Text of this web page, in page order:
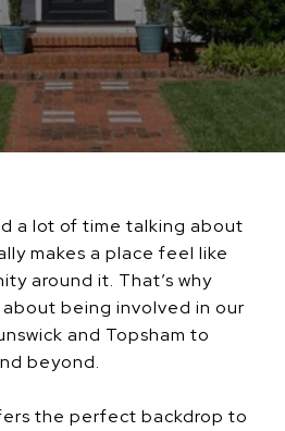
a lot of time talking about
makes a place feel like
around it. That’s why
about being involved in our
and Topsham to
beyond.
the perfect backdrop to